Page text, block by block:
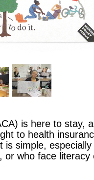
) is here to stay,
to health
is simple,
or who face literacy